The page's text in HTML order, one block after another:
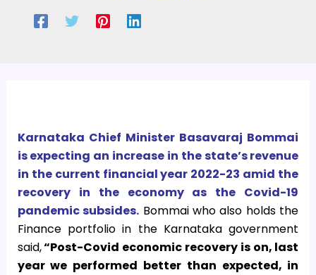
Karnataka Chief Minister Basavaraj Bommai
is expecting an increase in the state’s revenue
in the current financial year 2022-23 amid the
recovery in the economy as the Covid-19
pandemic subsides. Bommai who also holds the
Finance portfolio in the Karnataka government
said,“Post-Covid economic recovery is on, last
year we performed better than expected, in